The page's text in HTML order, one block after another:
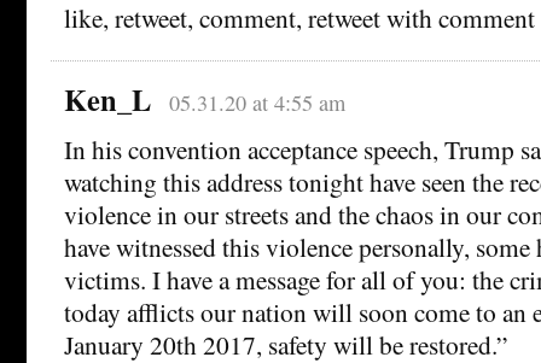
like, retweet, comment, retweet with comment
Ken_L 05.31.20 at 4:55 am
In his convention acceptance speech, Trump
watching this address tonight have seen the
violence in our streets and the chaos in our
have witnessed this violence personally, some
victims. I have a message for all of you: the
today afflicts our nation will soon come to an
January 20th 2017, safety will be restored.”